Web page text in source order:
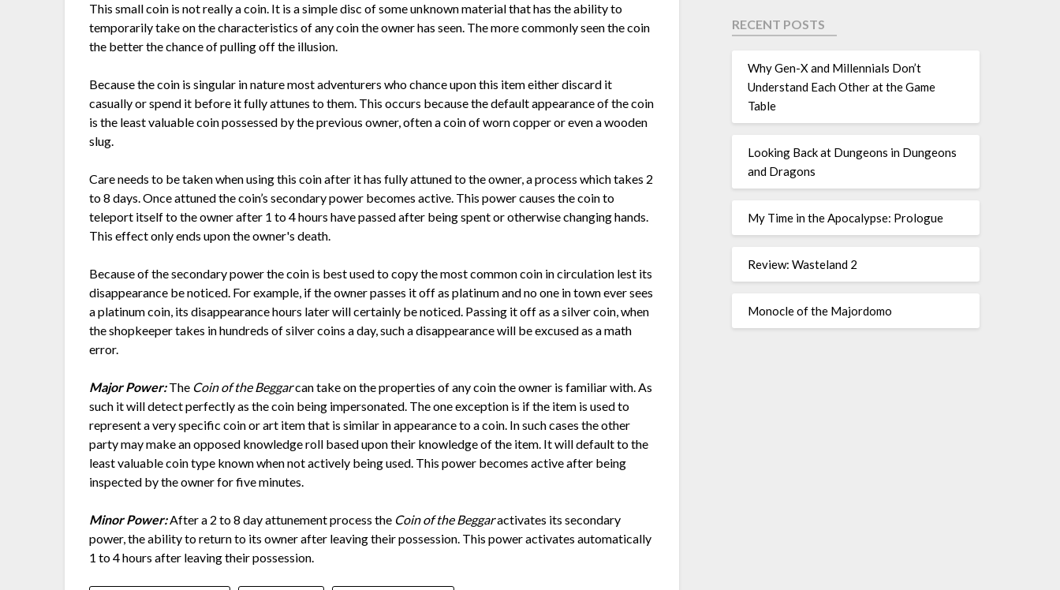
This small coin is not really a coin. It is a simple disc of some unknown material that has the ability to
temporarily take on the characteristics of any coin the owner has seen. The more commonly seen the coin
the better the chance of pulling off the illusion.
Because the coin is singular in nature most adventurers who chance upon this item either discard it
casually or spend it before it fully attunes to them. This occurs because the default appearance of the coin
is the least valuable coin possessed by the previous owner, often a coin of worn copper or even a wooden
slug.
Care needs to be taken when using this coin after it has fully attuned to the owner, a process which takes 2
to 8 days. Once attuned the coin’s secondary power becomes active. This power causes the coin to
teleport itself to the owner after 1 to 4 hours have passed after being spent or otherwise changing hands.
This effect only ends upon the owner's death.
Because of the secondary power the coin is best used to copy the most common coin in circulation lest its
disappearance be noticed. For example, if the owner passes it off as platinum and no one in town ever sees
a platinum coin, its disappearance hours later will certainly be noticed. Passing it off as a silver coin, when
the shopkeeper takes in hundreds of silver coins a day, such a disappearance will be excused as a math
error.
Major Power:The Coin of the Beggarcan take on the properties of any coin the owner is familiar with. As
such it will detect perfectly as the coin being impersonated. The one exception is if the item is used to
represent a very specific coin or art item that is similar in appearance to a coin. In such cases the other
party may make an opposed knowledge roll based upon their knowledge of the item. It will default to the
least valuable coin type known when not actively being used. This power becomes active after being
inspected by the owner for five minutes.
Minor Power:After a 2 to 8 day attunement process the Coin of the Beggaractivates its secondary
power, the ability to return to its owner after leaving their possession. This power activates automatically
1 to 4 hours after leaving their possession.
RECENT POSTS
Why Gen-X and Millennials Don’t
Understand Each Other at the Game
Table
Looking Back at Dungeons in Dungeons
and Dragons
My Time in the Apocalypse: Prologue
Review: Wasteland 2
Monocle of the Majordomo